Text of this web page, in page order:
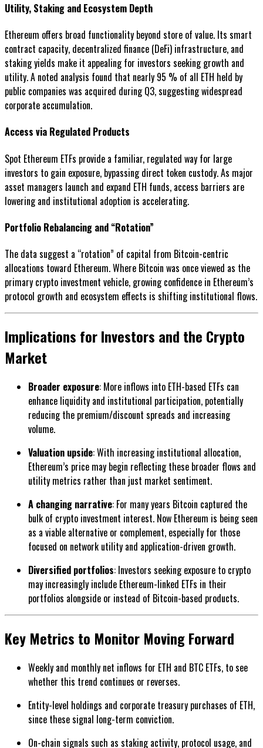
Utility, Staking and Ecosystem Depth
Ethereum offers broad functionality beyond store of value. Its smart
contract capacity, decentralized finance (DeFi) infrastructure, and
staking yields make it appealing for investors seeking growth and
utility. A noted analysis found that nearly 95 % of all ETH held by
public companies was acquired during Q3, suggesting widespread
corporate accumulation.
Access via Regulated Products
Spot Ethereum ETFs provide a familiar, regulated way for large
investors to gain exposure, bypassing direct token custody. As major
asset managers launch and expand ETH funds, access barriers are
lowering and institutional adoption is accelerating.
Portfolio Rebalancing and “Rotation”
The data suggest a “rotation” of capital from Bitcoin-centric
allocations toward Ethereum. Where Bitcoin was once viewed as the
primary crypto investment vehicle, growing confidence in Ethereum’s
protocol growth and ecosystem effects is shifting institutional flows.
Implications for Investors and the Crypto
Market
Broader exposure: More inflows into ETH-based ETFs can
enhance liquidity and institutional participation, potentially
reducing the premium/discount spreads and increasing
volume.
Valuation upside: With increasing institutional allocation,
Ethereum’s price may begin reflecting these broader flows and
utility metrics rather than just market sentiment.
A changing narrative: For many years Bitcoin captured the
bulk of crypto investment interest. Now Ethereum is being seen
as a viable alternative or complement, especially for those
focused on network utility and application-driven growth.
Diversified portfolios: Investors seeking exposure to crypto
may increasingly include Ethereum-linked ETFs in their
portfolios alongside or instead of Bitcoin-based products.
Key Metrics to Monitor Moving Forward
Weekly and monthly net inflows for ETH and BTC ETFs, to see
whether this trend continues or reverses.
Entity-level holdings and corporate treasury purchases of ETH,
since these signal long-term conviction.
On-chain signals such as staking activity, protocol usage, and